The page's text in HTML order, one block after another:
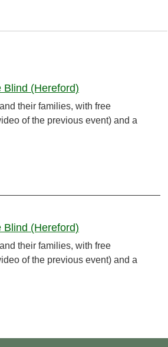
Blind (Hereford)
their families, with free
of the previous event) and a
Blind (Hereford)
their families, with free
of the previous event) and a